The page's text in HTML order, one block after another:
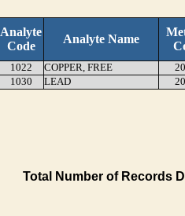
Analyte
Code
Analyte Name
1022 COPPER, FREE
1030
LEAD
Total Number of Records